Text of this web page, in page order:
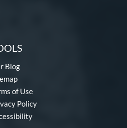
Blog
of Use
Policy